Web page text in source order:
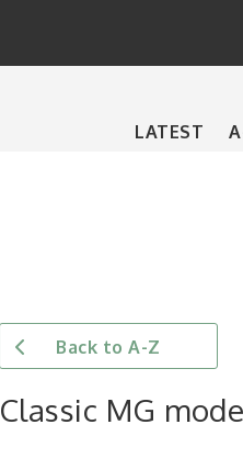
LATEST
Back to A-Z
Classic MG